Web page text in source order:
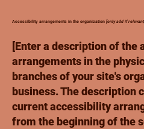
Accessibility arrangements in the organization [only add if
[Enter a description of the
arrangements in the
branches of your site's
business. The description
current accessibility
from the beginning of the